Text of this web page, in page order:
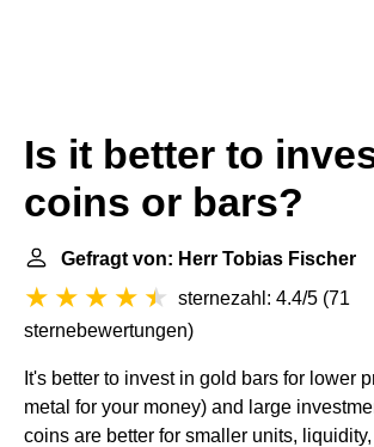
Is it better to
coins or bars?
Gefragt von: Herr Tobias Fischer
sternezahl: 4.4/5 (71
sternebewertungen)
It's better to invest in gold bars for lower
metal for your money) and large
coins are better for smaller units, liquidity,